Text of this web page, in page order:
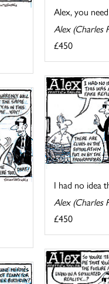
Alex, you
Alex (Charles
£450
I had no idea
Alex (Charles
£450